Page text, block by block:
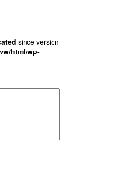
since version
html/wp-